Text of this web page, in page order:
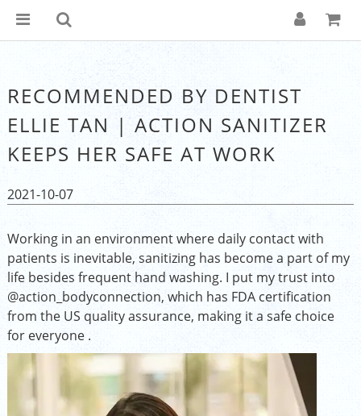
RECOMMENDED BY DENTIST
ELLIE TAN | ACTION SANITIZER
KEEPS HER SAFE AT WORK
2021-10-07
Working in an environment where daily contact with
patients is inevitable, sanitizing has become a part of my
life besides frequent hand washing. I put my trust into
@action_bodyconnection, which has FDA certification
from the US quality assurance, making it a safe choice
for everyone .